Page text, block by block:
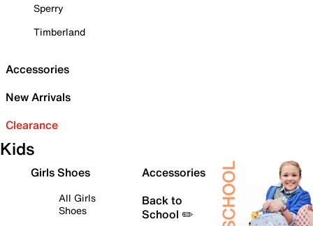
Sperry
Timberland
Accessories
New Arrivals
Clearance
Kids
Girls Shoes
All Girls
Shoes
Accessories
Back to
School ✏️